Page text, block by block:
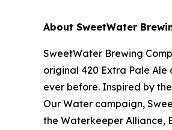
About SweetWater
SweetWater Brewing
original 420 Extra Pale
ever before. Inspired by
Our Water campaign,
the Waterkeeper Alliance,